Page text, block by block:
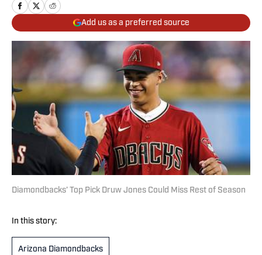
Add us as a preferred source
Diamondbacks’ Top Pick Druw Jones Could Miss Rest of Season
In this story:
Arizona Diamondbacks